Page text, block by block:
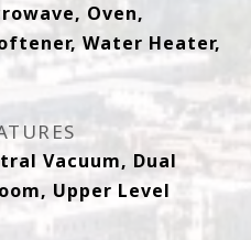
Oven,
Water Heater,
Vacuum, Dual
Upper Level